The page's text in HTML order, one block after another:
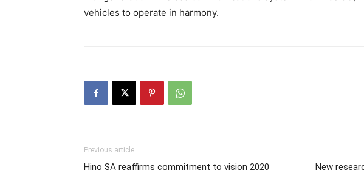
vehicles to operate in harmony.
Previous article
Hino SA reaffirms commitment to vision 2020
New